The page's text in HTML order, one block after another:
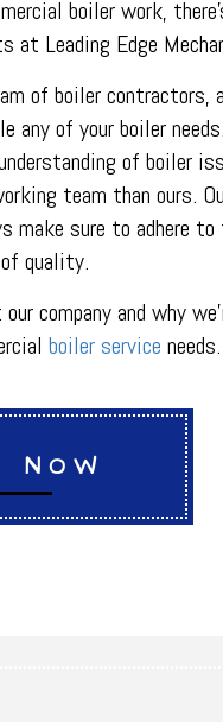
PLUMBER
BACKFLOW REPAIR
PROCESS PIPING SERVICES
INDUSTRIAL REFRIGERATION
boiler work,
at Leading Edge
of boiler contractors,
any of your boiler
of boiler
team than ours.
sure to adhere
quality.
company and why
boiler service needs.
NOW